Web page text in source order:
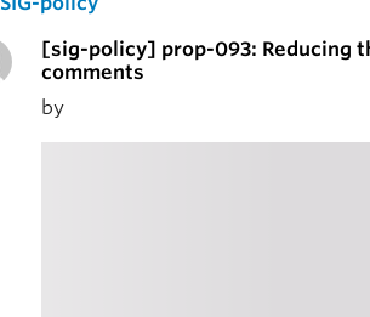
[sig-policy] prop-093: Reducing
comments
by